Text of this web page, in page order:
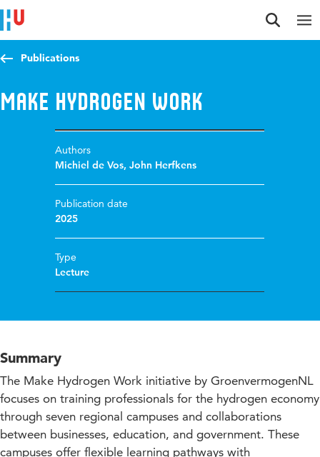
Jump to content
Jump to navigation
Jump to search
Publications
Make Hydrogen Work
Authors
Michiel de Vos,John Herfkens
Publication date
2025
Type
Lecture
Summary
The Make Hydrogen Work initiative by GroenvermogenNL
focuses on training professionals for the hydrogen economy
through seven regional campuses and collaborations
between businesses, education, and government. These
campuses offer flexible learning pathways with